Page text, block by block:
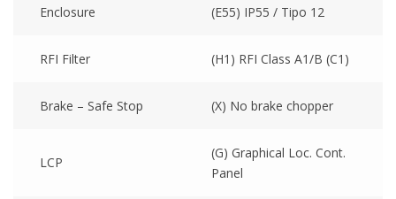
Enclosure (E55) IP55 / Tipo 12
RFI Filter (H1) RFI Class A1/B (C1)
Brake – Safe Stop (X) No brake chopper
LCP
(G) Graphical Loc. Cont.
Panel